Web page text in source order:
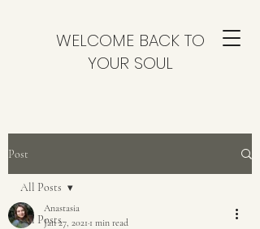
WELCOME BACK TO
YOUR SOUL
Post
All Posts
All Posts
Anastasia
Jan 27, 2021 1 min read